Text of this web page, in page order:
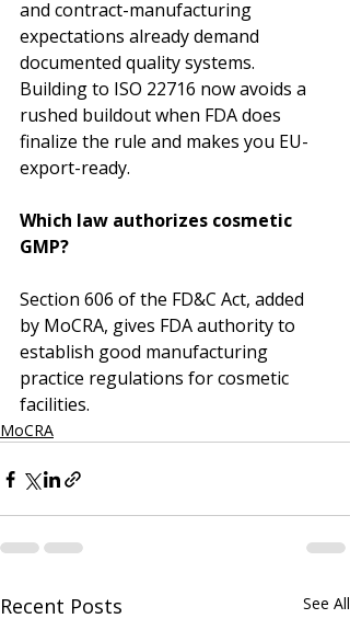
and contract-manufacturing
expectations already demand
documented quality systems.
Building to ISO 22716 now avoids a
rushed buildout when FDA does
finalize the rule and makes you EU-
export-ready.
Which law authorizes cosmetic
GMP?
Section 606 of the FD&C Act, added
by MoCRA, gives FDA authority to
establish good manufacturing
practice regulations for cosmetic
facilities.
MoCRA
Recent Posts See All